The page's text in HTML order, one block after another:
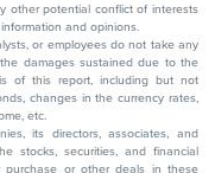
other potential conflict of interests
and opinions.
or employees do not take any
damages sustained due to the
of this report, including but not
changes in the currency rates,
etc.
its directors, associates, and
stocks, securities, and financial
or other deals in these